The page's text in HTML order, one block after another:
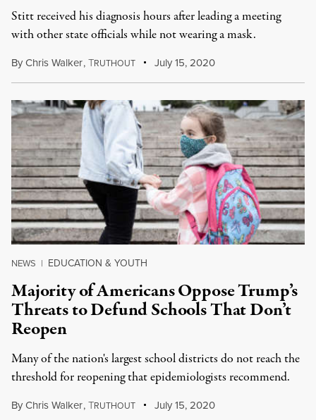
Stitt received his diagnosis hours after leading a meeting
with other state officials while not wearing a mask.
ByChris Walker,TRUTHOUT July 15, 2020
NEWS | EDUCATION & YOUTH
Majority of Americans Oppose Trump’s
Threats to Defund Schools That Don’t
Reopen
Many of the nation's largest school districts do not reach the
threshold for reopening that epidemiologists recommend.
ByChris Walker,TRUTHOUT July 15, 2020